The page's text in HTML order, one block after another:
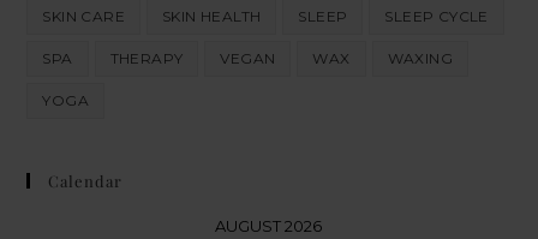
SKIN CARE SKIN HEALTH SLEEP SLEEP CYCLE
SPA THERAPY VEGAN WAX WAXING
YOGA
Calendar
AUGUST 2026